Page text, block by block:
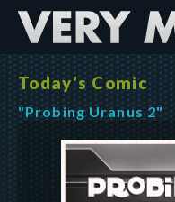
Today's Comic
"Probing Uranus 2"